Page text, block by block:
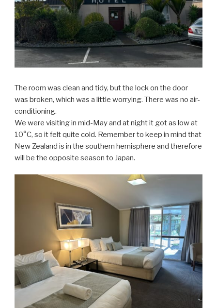
The room was clean and tidy, but the lock on the door
was broken, which was a little worrying. There was no air-
conditioning.
We were visiting in mid-May and at night it got as low at
10°C, so it felt quite cold. Remember to keep in mind that
New Zealand is in the southern hemisphere and therefore
will be the opposite season to Japan.